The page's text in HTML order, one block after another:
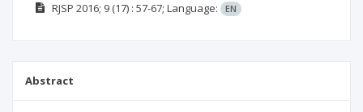
RJSP 2016; 9(17) : 57-67; Language: EN
Abstract